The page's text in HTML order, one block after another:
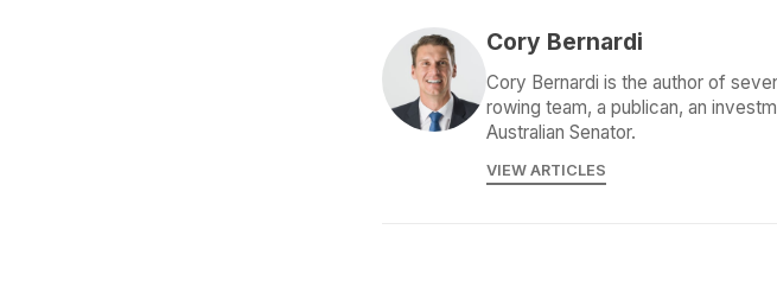
Cory Bernardi
Cory Bernardi is the author of
rowing team, a publican, an
Australian Senator.
VIEW ARTICLES